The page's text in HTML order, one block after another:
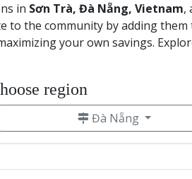
in Sơn Trà, Đà Nẵng, Vietnam,
to the community by adding
your own savings.
region
Đà Nẵng